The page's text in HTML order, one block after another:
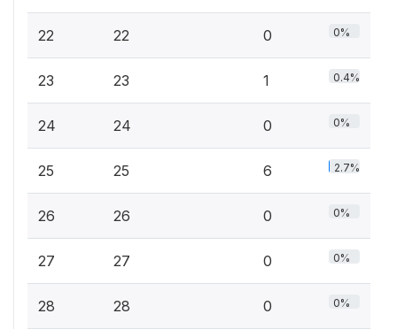
22 22 0 0%
23 23 1 0.4%
24 24 0 0%
25 25 6 2.7%
26 26 0 0%
27 27 0 0%
28 28 0 0%